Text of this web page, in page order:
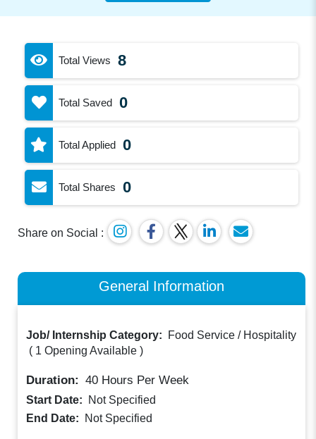
Total Views 8
Total Saved 0
Total Applied 0
Total Shares 0
Share on Social :
General Information
Job/ Internship Category:
Food Service / Hospitality
( 1 Opening Available )
Duration: 40 Hours Per Week
Start Date:
Not Specified
End Date:
Not Specified